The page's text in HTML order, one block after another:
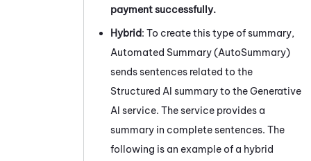
payment successfully.
Hybrid: To create this type of summary,
Automated Summary (AutoSummary)
sends sentences related to the
Structured AI summary to the Generative
AI service. The service provides a
summary in complete sentences. The
following is an example of a hybrid